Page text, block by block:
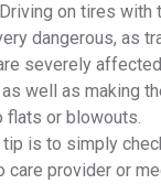
on tires with
dangerous, as
severely
well as making
flats or blowouts.
tip is to simply
care provider or